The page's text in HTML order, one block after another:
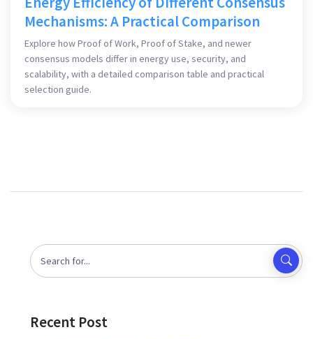
Mechanisms: A Practical Comparison
Explore how Proof of Work, Proof of Stake, and newer
consensus models differ in energy use, security, and
scalability, with a detailed comparison table and practical
selection guide.
Recent Post